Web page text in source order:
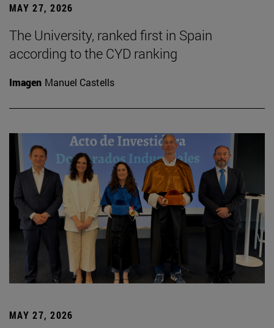
MAY 27, 2026
The University, ranked first in Spain
according to the CYD ranking
Imagen Manuel Castells
MAY 27, 2026